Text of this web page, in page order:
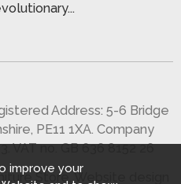
Address: 5-6 Bridge
PE11 1XA. Company
VAT no. GB 636 8152 26
Store.Website design
improve your